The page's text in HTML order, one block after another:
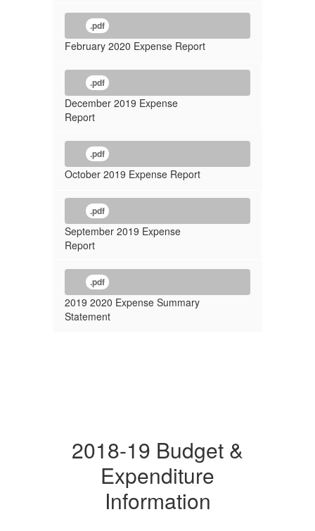
.pdf
February 2020 Expense Report
.pdf
December 2019 Expense
Report
.pdf
October 2019 Expense Report
.pdf
September 2019 Expense
Report
.pdf
2019 2020 Expense Summary
Statement
2018-19 Budget &
Expenditure
Information